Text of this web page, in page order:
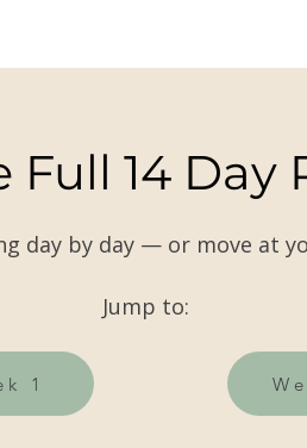
Full 14 Day
day by day — or move at
Jump to:
1